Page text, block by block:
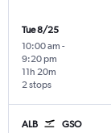
Tue 8/25
10:00 am -
9:20 pm
2 stops
11h 20m
ALB GSO